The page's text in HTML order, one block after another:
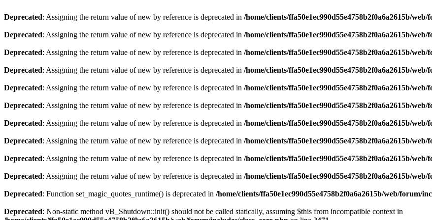
Deprecated: Assigning the return value of new by reference is deprecated in /home/clients/ffa50e1ec990d55e4758b2f0a6a2615b/
Deprecated: Assigning the return value of new by reference is deprecated in /home/clients/ffa50e1ec990d55e4758b2f0a6a2615b/
Deprecated: Assigning the return value of new by reference is deprecated in /home/clients/ffa50e1ec990d55e4758b2f0a6a2615b/
Deprecated: Assigning the return value of new by reference is deprecated in /home/clients/ffa50e1ec990d55e4758b2f0a6a2615b/
Deprecated: Assigning the return value of new by reference is deprecated in /home/clients/ffa50e1ec990d55e4758b2f0a6a2615b/
Deprecated: Assigning the return value of new by reference is deprecated in /home/clients/ffa50e1ec990d55e4758b2f0a6a2615b/
Deprecated: Assigning the return value of new by reference is deprecated in /home/clients/ffa50e1ec990d55e4758b2f0a6a2615b/
Deprecated: Assigning the return value of new by reference is deprecated in /home/clients/ffa50e1ec990d55e4758b2f0a6a2615b/
Deprecated: Assigning the return value of new by reference is deprecated in /home/clients/ffa50e1ec990d55e4758b2f0a6a2615b/
Deprecated: Assigning the return value of new by reference is deprecated in /home/clients/ffa50e1ec990d55e4758b2f0a6a2615b/
Deprecated: Function set_magic_quotes_runtime() is deprecated in /home/clients/ffa50e1ec990d55e4758b2f0a6a2615b/web/forum/
Deprecated: Non-static method vB_Shutdown::init() should not be called statically, assuming $this from incompatible context in